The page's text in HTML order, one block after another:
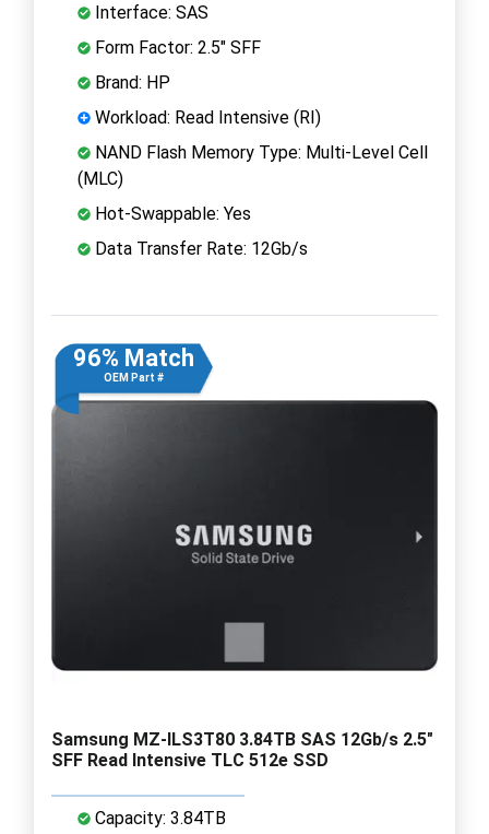
Interface: SAS
Form Factor: 2.5" SFF
Brand: HP
Workload: Read Intensive (RI)
NAND Flash Memory Type: Multi-Level Cell
(MLC)
Hot-Swappable: Yes
Data Transfer Rate: 12Gb/s
96% Match
OEM Part #
Samsung MZ-ILS3T80 3.84TB SAS 12Gb/s 2.5"
SFF Read Intensive TLC 512e SSD
Capacity: 3.84TB